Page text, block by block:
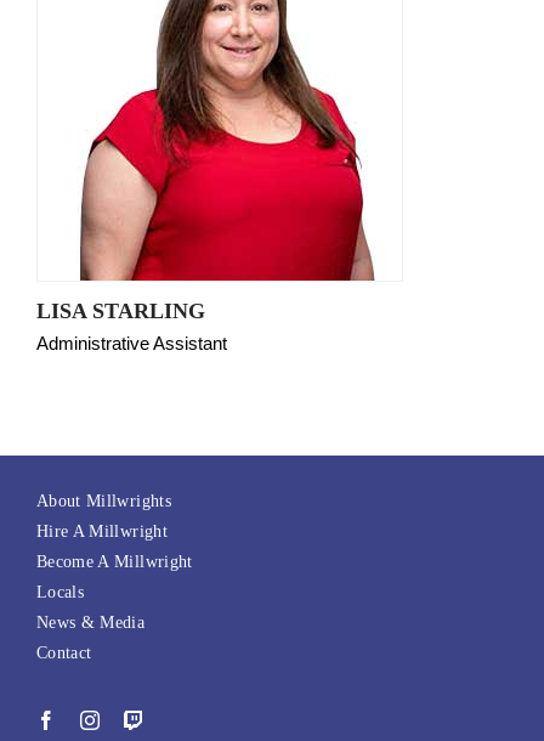
LISA STARLING
Administrative Assistant
About Millwrights
Hire A Millwright
Become A Millwright
Locals
News & Media
Contact